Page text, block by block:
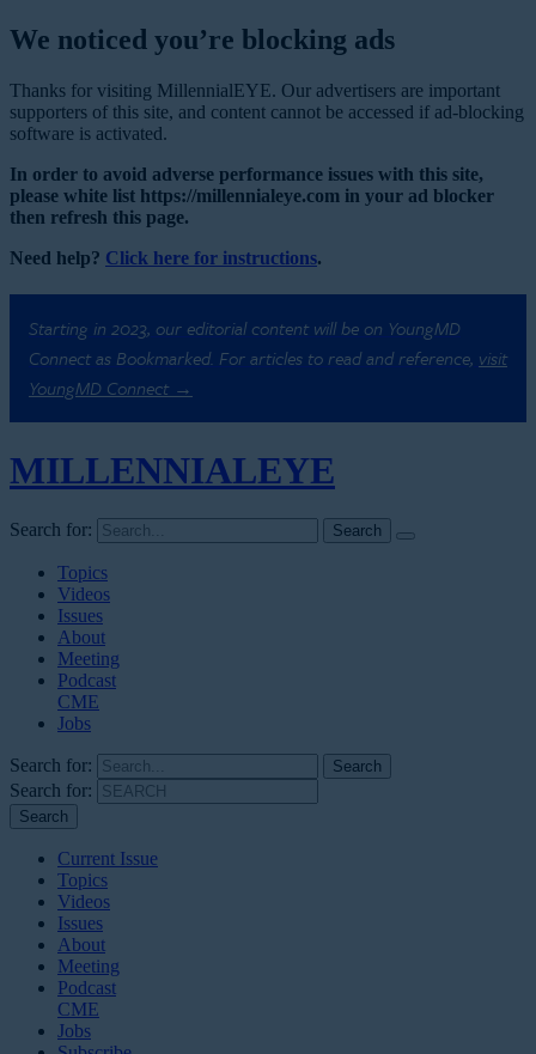
We noticed you’re blocking ads
Thanks for visiting MillennialEYE. Our advertisers are important
supporters of this site, and content cannot be accessed if ad-blocking
software is activated.
In order to avoid adverse performance issues with this site,
please white list https://millennialeye.com in your ad blocker
then refresh this page.
Need help? Click here for instructions.
Starting in 2023, our editorial content will be on YoungMD
Connect as Bookmarked. For articles to read and reference, visit
YoungMD Connect →
MILLENNIALEYE
Search for:
Topics
Videos
Issues
About
Meeting
Podcast
CME
Jobs
Search for:
Search for:
Current Issue
Topics
Videos
Issues
About
Meeting
Podcast
CME
Jobs